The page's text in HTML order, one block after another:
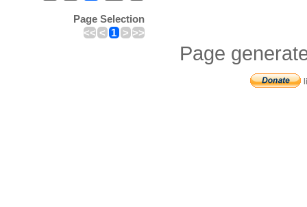
Page Selection
<< < 1 > >>
Page